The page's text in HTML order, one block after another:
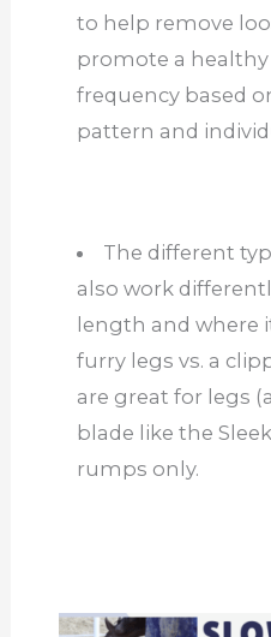
to help remove
promote a
frequency based
pattern and
The different
also work
length and where
furry legs vs. a
are great for legs
blade like the
rumps only.